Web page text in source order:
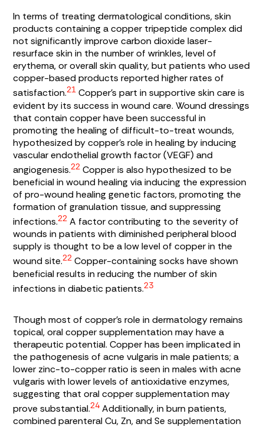
In terms of treating dermatological conditions, skin
products containing a copper tripeptide complex did
not significantly improve carbon dioxide laser-
resurface skin in the number of wrinkles, level of
erythema, or overall skin quality, but patients who used
copper-based products reported higher rates of
satisfaction.21 Copper’s part in supportive skin care is
evident by its success in wound care. Wound dressings
that contain copper have been successful in
promoting the healing of difficult-to-treat wounds,
hypothesized by copper’s role in healing by inducing
vascular endothelial growth factor (VEGF) and
angiogenesis.22 Copper is also hypothesized to be
beneficial in wound healing via inducing the expression
of pro-wound healing genetic factors, promoting the
formation of granulation tissue, and suppressing
infections.22 A factor contributing to the severity of
wounds in patients with diminished peripheral blood
supply is thought to be a low level of copper in the
wound site.22 Copper-containing socks have shown
beneficial results in reducing the number of skin
infections in diabetic patients.23
Though most of copper’s role in dermatology remains
topical, oral copper supplementation may have a
therapeutic potential. Copper has been implicated in
the pathogenesis of acne vulgaris in male patients; a
lower zinc-to-copper ratio is seen in males with acne
vulgaris with lower levels of antioxidative enzymes,
suggesting that oral copper supplementation may
prove substantial.24 Additionally, in burn patients,
combined parenteral Cu, Zn, and Se supplementation